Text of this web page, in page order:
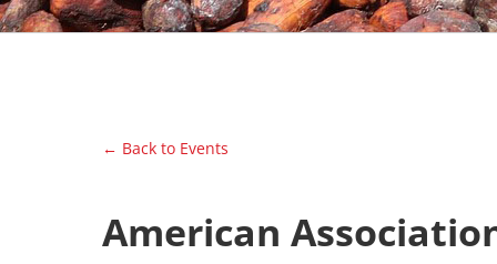
← Back to Events
American